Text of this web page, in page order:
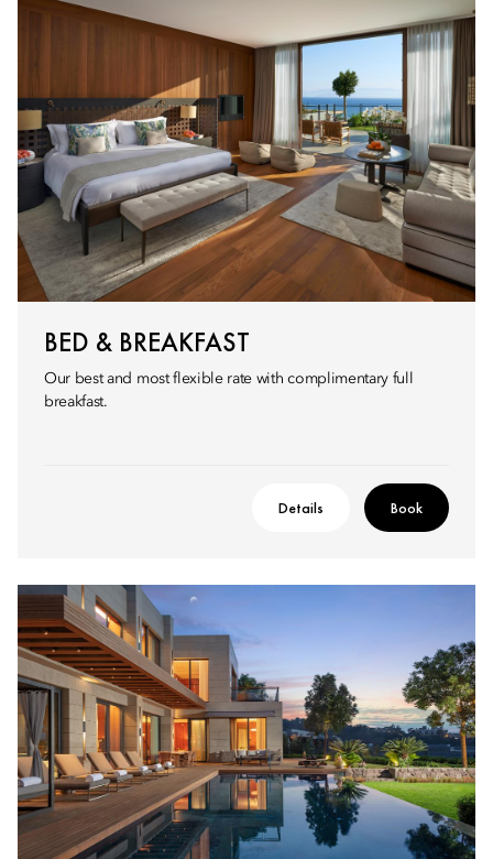
BED & BREAKFAST
Our best and most flexible rate with complimentary full
breakfast.
Details Book